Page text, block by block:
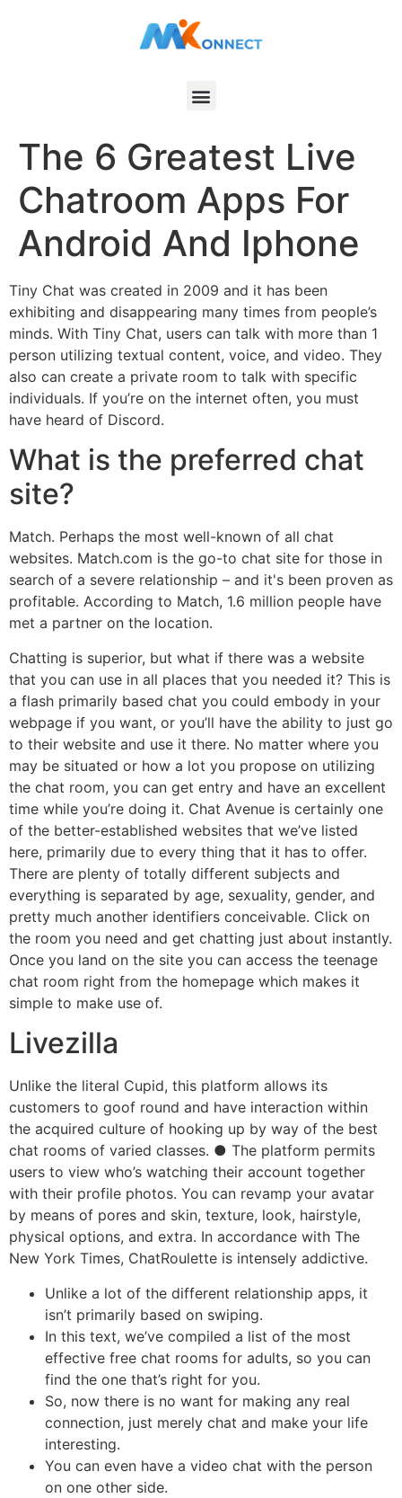
The 6 Greatest Live
Chatroom Apps For
Android And Iphone
Tiny Chat was created in 2009 and it has been
exhibiting and disappearing many times from people’s
minds. With Tiny Chat, users can talk with more than 1
person utilizing textual content, voice, and video. They
also can create a private room to talk with specific
individuals. If you’re on the internet often, you must
have heard of Discord.
What is the preferred chat
site?
Match. Perhaps the most well-known of all chat
websites. Match.com is the go-to chat site for those in
search of a severe relationship – and it's been proven as
profitable. According to Match, 1.6 million people have
met a partner on the location.
Chatting is superior, but what if there was a website
that you can use in all places that you needed it? This is
a flash primarily based chat you could embody in your
webpage if you want, or you’ll have the ability to just go
to their website and use it there. No matter where you
may be situated or how a lot you propose on utilizing
the chat room, you can get entry and have an excellent
time while you’re doing it. Chat Avenue is certainly one
of the better-established websites that we’ve listed
here, primarily due to every thing that it has to offer.
There are plenty of totally different subjects and
everything is separated by age, sexuality, gender, and
pretty much another identifiers conceivable. Click on
the room you need and get chatting just about instantly.
Once you land on the site you can access the teenage
chat room right from the homepage which makes it
simple to make use of.
Livezilla
Unlike the literal Cupid, this platform allows its
customers to goof round and have interaction within
the acquired culture of hooking up by way of the best
chat rooms of varied classes. ● The platform permits
users to view who’s watching their account together
with their profile photos. You can revamp your avatar
by means of pores and skin, texture, look, hairstyle,
physical options, and extra. In accordance with The
New York Times, ChatRoulette is intensely addictive.
Unlike a lot of the different relationship apps, it
isn’t primarily based on swiping.
In this text, we’ve compiled a list of the most
effective free chat rooms for adults, so you can
find the one that’s right for you.
So, now there is no want for making any real
connection, just merely chat and make your life
interesting.
You can even have a video chat with the person
on one other side.